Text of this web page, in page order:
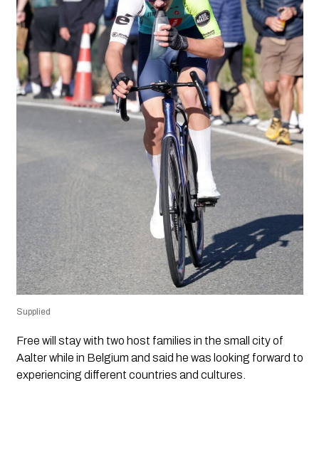
Supplied
Free will stay with two host families in the small city of
Aalter while in Belgium and said he was looking forward to
experiencing different countries and cultures.